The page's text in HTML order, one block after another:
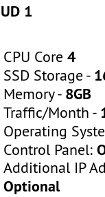
1
CPU Core4
SSD Storage -
Memory - 8GB
Traffic/Month -
Operating
Control Panel:
Additional IP
Optional